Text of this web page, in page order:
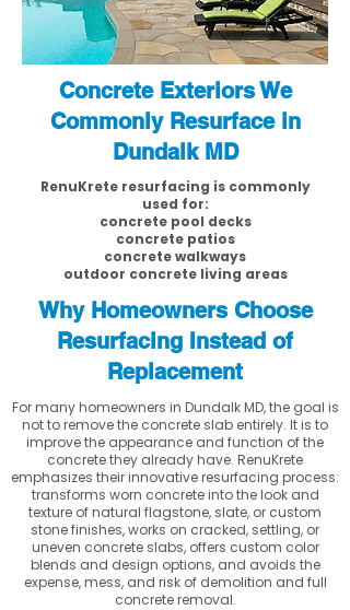
Concrete Exteriors We
Commonly Resurface in
Dundalk MD
RenuKrete resurfacing is commonly
used for:
concrete pool decks
concrete patios
concrete walkways
outdoor concrete living areas
Why Homeowners Choose
Resurfacing Instead of
Replacement
For many homeowners in Dundalk MD, the goal is
not to remove the concrete slab entirely. It is to
improve the appearance and function of the
concrete they already have. RenuKrete
emphasizes their innovative resurfacing process:
transforms worn concrete into the look and
texture of natural flagstone, slate, or custom
stone finishes, works on cracked, settling, or
uneven concrete slabs, offers custom color
blends and design options, and avoids the
expense, mess, and risk of demolition and full
concrete removal.